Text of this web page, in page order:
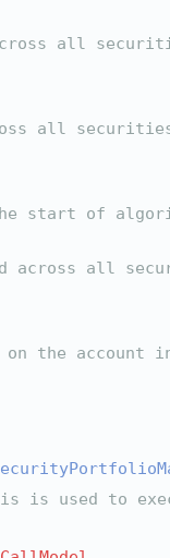
all
all
start of
across all
on the account
is used to